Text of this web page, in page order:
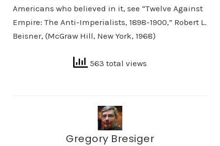
Americans who believed in it, see “Twelve Against
Empire: The Anti-Imperialists, 1898-1900,” Robert L.
Beisner, (McGraw Hill, New York, 1968)
563 total views
Gregory Bresiger